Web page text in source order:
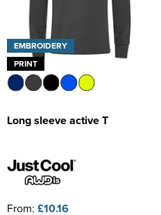
EMBROIDERY
PRINT
Long sleeve active T
From: £10.16